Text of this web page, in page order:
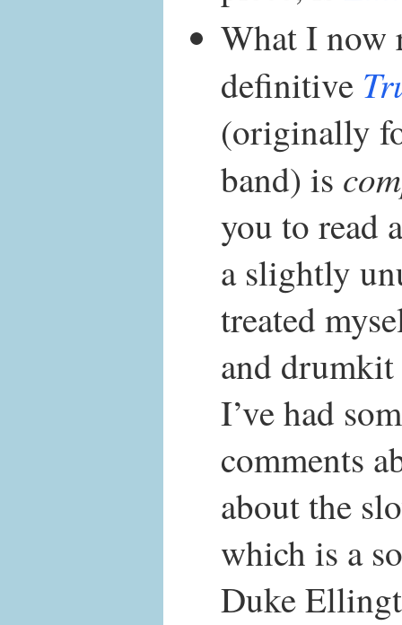
What I now
definitive
(originally
band) is
you to read
a slightly
treated
and drumkit
I’ve had
comments
about the
which is a
Duke